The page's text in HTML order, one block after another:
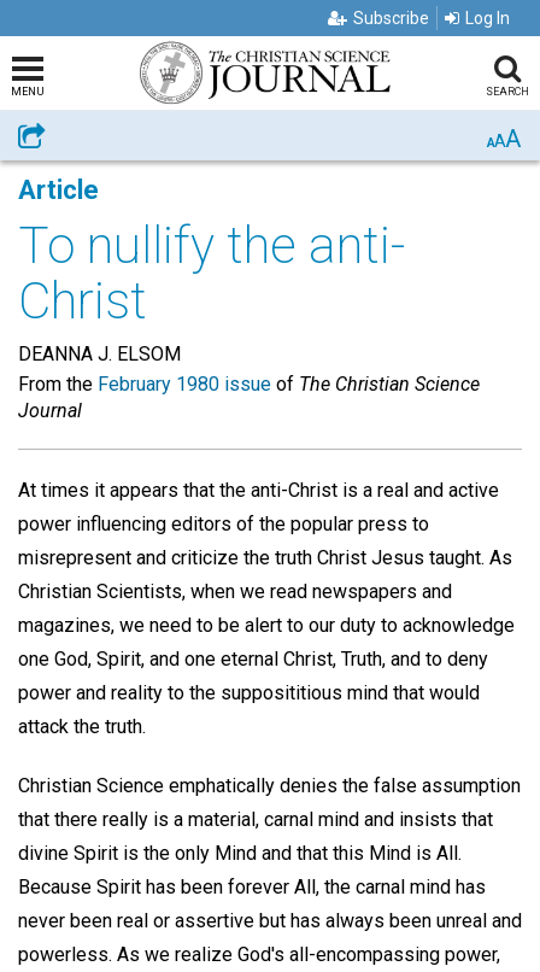
Subscribe Log In
MENU SEARCH
Share AAA
Article
To nullify the anti-
Christ
DEANNA J. ELSOM
From the February 1980 issue of The Christian Science
Journal
At times it appears that the anti-Christ is a real and active
power influencing editors of the popular press to
misrepresent and criticize the truth Christ Jesus taught. As
Christian Scientists, when we read newspapers and
magazines, we need to be alert to our duty to acknowledge
one God, Spirit, and one eternal Christ, Truth, and to deny
power and reality to the supposititious mind that would
attack the truth.
Christian Science emphatically denies the false assumption
that there really is a material, carnal mind and insists that
divine Spirit is the only Mind and that this Mind is All.
Because Spirit has been forever All, the carnal mind has
never been real or assertive but has always been unreal and
powerless. As we realize God's all-encompassing power,